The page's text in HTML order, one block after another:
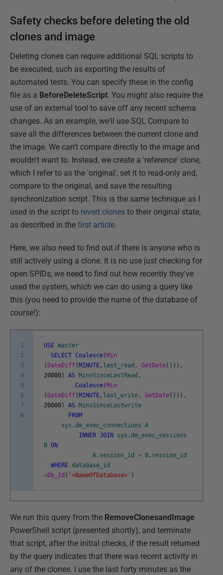
Safety checks before deleting the old
clones and image
Deleting clones can require additional SQL scripts to
be executed, such as exporting the results of
automated tests. You can specify these in the config
file as a BeforeDeleteScript. You might also require the
use of an external tool to save off any recent schema
changes. As an example, we'll use SQL Compare to
save all the differences between the current clone and
the image. We can't compare directly to the image and
wouldn't want to. Instead, we create a 'reference' clone,
which I refer to as the 'original', set it to read-only and,
compare to the original, and save the resulting
synchronization script. This is the same technique as I
used in the script to revert clones to their original state,
as described in the first article.
Here, we also need to find out if there is anyone who is
still actively using a clone. It is no use just checking for
open SPIDs; we need to find out how recently they've
used the system, which we can do using a query like
this (you need to provide the name of the database of
course!):
1
2
3
4
5
6
7
8
USE master
SELECT Coalesce( Min
( DateDiff( MINUTE , last_read , GetDate( ) ) ) ,
20000 ) AS MinsSinceLastRead ,
Coalesce( Min
( DateDiff( MINUTE , last_write , GetDate( ) ) ) ,
20000 ) AS MinsSinceLastwrite
FROM
sys .dm_exec_connections A
INNER JOIN sys .dm_exec_sessions
B ON
A . session_id = B . session_id
WHERE database_id
=Db_Id ( '<NameOfDatabase>' )
We run this query from the RemoveClonesandImage
PowerShell script (presented shortly), and terminate
that script, after the initial checks, if the result returned
by the query indicates that there was recent activity in
any of the clones. I use the last forty minutes as the